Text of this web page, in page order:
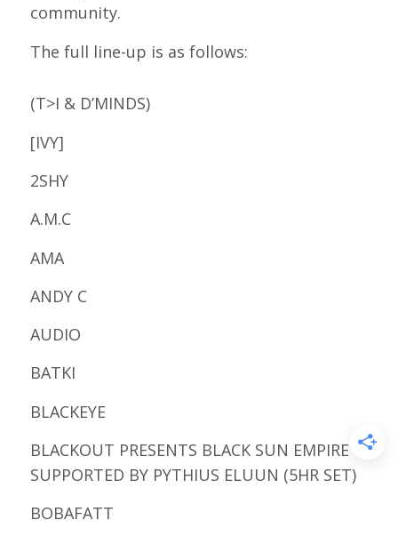
community.
The full line-up is as follows:
(T>I & D’MINDS)
[IVY]
2SHY
A.M.C
AMA
ANDY C
AUDIO
BATKI
BLACKEYE
BLACKOUT PRESENTS BLACK SUN EMPIRE
SUPPORTED BY PYTHIUS ELUUN (5HR SET)
BOBAFATT